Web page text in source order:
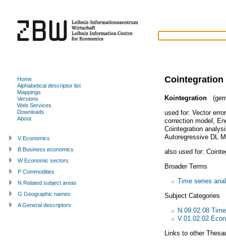
Cointegration
Kointegration
used for: Vector
correction model
Cointegration
Autoregressive DL
also used for:
Broader Terms
Time series
Subject Categories
N.09.02.08
V.01.02.02
Links to other
Home
Alphabetical descriptor list
Mappings
Versions
Web Services
Downloads
About
V Economics
B Business economics
W Economic sectors
P Commodities
N Related subject areas
G Geographic names
A General descriptors